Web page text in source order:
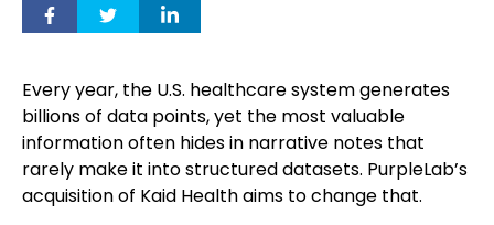
Every year, the U.S. healthcare system generates
billions of data points, yet the most valuable
information often hides in narrative notes that
rarely make it into structured datasets. PurpleLab’s
acquisition of Kaid Health aims to change that.